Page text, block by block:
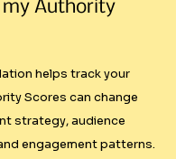
because they
purchasing
Our calculator
pricing modes:
my Authority
helps track your
Scores can change
strategy, audience
engagement patterns.